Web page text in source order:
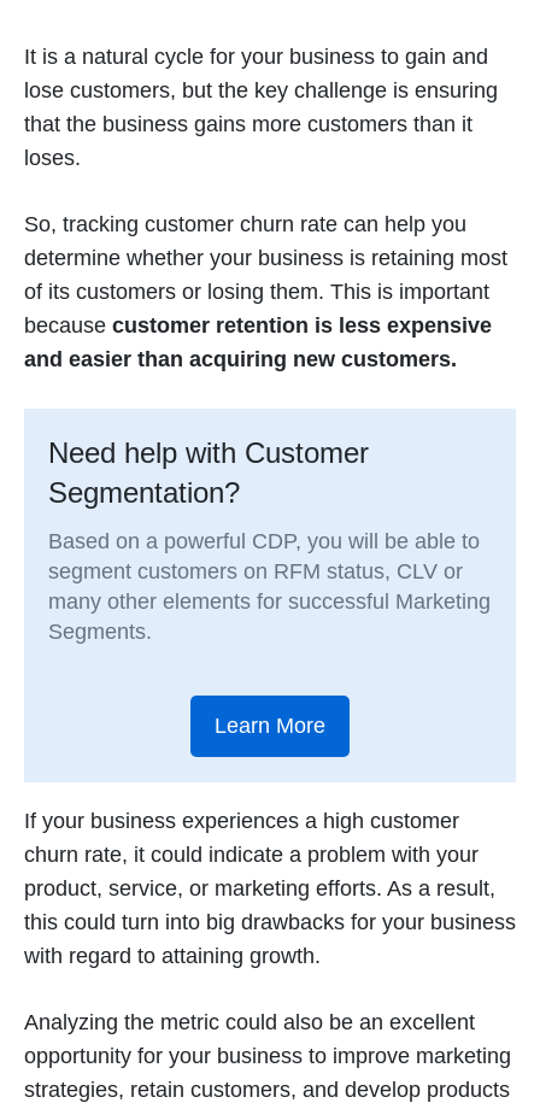
It is a natural cycle for your business to gain and
lose customers, but the key challenge is ensuring
that the business gains more customers than it
loses.
So, tracking customer churn rate can help you
determine whether your business is retaining most
of its customers or losing them. This is important
because customer retention is less expensive
and easier than acquiring new customers.
Need help with Customer
Segmentation?
Based on a powerful CDP, you will be able to
segment customers on RFM status, CLV or
many other elements for successful Marketing
Segments.
Learn More
If your business experiences a high customer
churn rate, it could indicate a problem with your
product, service, or marketing efforts. As a result,
this could turn into big drawbacks for your business
with regard to attaining growth.
Analyzing the metric could also be an excellent
opportunity for your business to improve marketing
strategies, retain customers, and develop products